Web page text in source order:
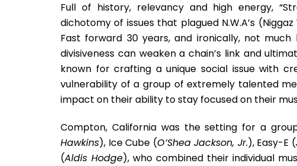
Full of history, relevancy and high energy,
dichotomy of issues that plagued N.W.A’s
Fast forward 30 years, and ironically, not
divisiveness can weaken a chain’s link and
known for crafting a unique social issue with
vulnerability of a group of extremely talented
impact on their ability to stay focused on their
Compton, California was the setting for a
Hawkins), Ice Cube (O’Shea Jackson, Jr.), Easy-E (
(Aldis Hodge), who combined their individual